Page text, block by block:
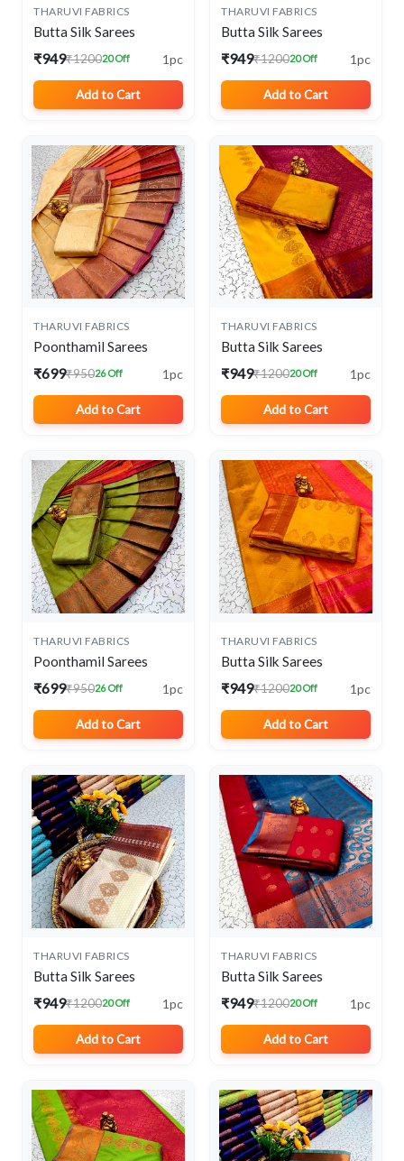
THARUVI FABRICS
Butta Silk Sarees
₹949₹120020 Off 1pc
Add to Cart
THARUVI FABRICS
Butta Silk Sarees
₹949₹120020 Off 1pc
Add to Cart
THARUVI FABRICS
Poonthamil Sarees
₹699₹95026 Off 1pc
Add to Cart
THARUVI FABRICS
Butta Silk Sarees
₹949₹120020 Off 1pc
Add to Cart
THARUVI FABRICS
Poonthamil Sarees
₹699₹95026 Off 1pc
Add to Cart
THARUVI FABRICS
Butta Silk Sarees
₹949₹120020 Off 1pc
Add to Cart
THARUVI FABRICS
Butta Silk Sarees
₹949₹120020 Off 1pc
Add to Cart
THARUVI FABRICS
Butta Silk Sarees
₹949₹120020 Off 1pc
Add to Cart